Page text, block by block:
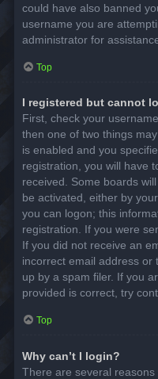
could have also banned
username you are
administrator for
Top
I registered but cannot
First, check your
then one of two things
is enabled and you
registration, you will have
received. Some boards
be activated, either by
you can logon; this
registration. If you were
If you did not receive an
incorrect email address or
up by a spam filer. If you
provided is correct, try
Top
Why can’t I login?
There are several